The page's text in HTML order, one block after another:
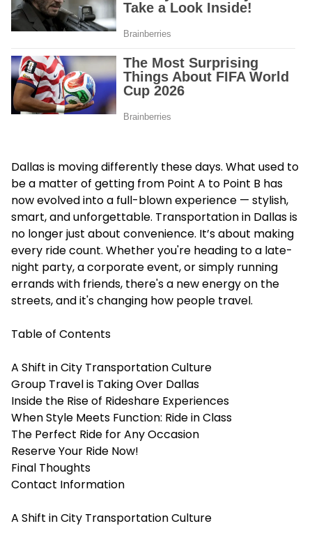
Dallas is moving differently these days. What used to
be a matter of getting from Point A to Point B has
now evolved into a full-blown experience — stylish,
smart, and unforgettable. Transportation in Dallasis
no longer just about convenience. It’s about making
every ride count. Whether you're heading to a late-
night party, a corporate event, or simply running
errands with friends, there's a new energy on the
streets, and it's changing how people travel.
Table of Contents
A Shift in City Transportation Culture
Group Travel is Taking Over Dallas
Inside the Rise of Rideshare Experiences
When Style Meets Function: Ride in Class
The Perfect Ride for Any Occasion
Reserve Your Ride Now!
Final Thoughts
Contact Information
A Shift in City Transportation Culture